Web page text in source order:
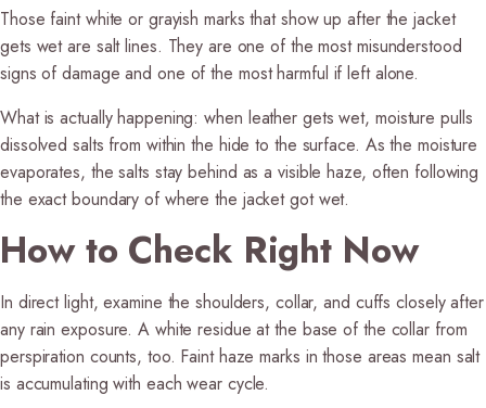
Those faint white or grayish marks that show up after the jacket
gets wet are salt lines. They are one of the most misunderstood
signs of damage and one of the most harmful if left alone.
What is actually happening:when leather gets wet, moisture pulls
dissolved salts from within the hide to the surface. As the moisture
evaporates, the salts stay behind as a visible haze, often following
the exact boundary of where the jacket got wet.
How to Check Right Now
In direct light, examine the shoulders, collar, and cuffs closely after
any rain exposure. A white residue at the base of the collar from
perspiration counts, too. Faint haze marks in those areas mean salt
is accumulating with each wear cycle.